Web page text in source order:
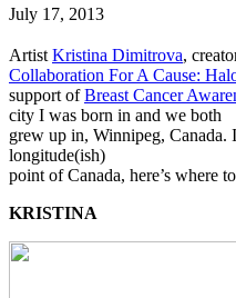
July 17, 2013
Artist Kristina Dimitrova,
Collaboration For A Cause:
support ofBreast Cancer
city I was born in and we both
grew up in, Winnipeg,
longitude(ish)
point of Canada, here’s where
KRISTINA